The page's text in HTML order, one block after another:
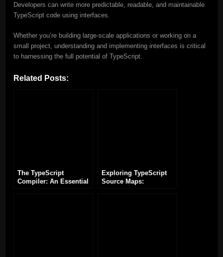
Developers can write more predictable, readable, and maintainable
TypeScript code using interfaces.
Whether you’re building large-scale applications or working on a
small project, understanding and implementing interfaces is critical
to harnessing the full potential of TypeScript.
Related Posts:
The TypeScript
Compiler: An Essential
Exploring TypeScript
Source Maps: